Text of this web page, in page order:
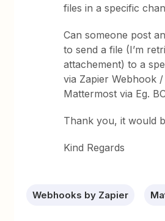
files in a specific
Can someone post
to send a file (I’m
attachement) to a
via Zapier Webhook
Mattermost via Eg.
Thank you, it would
Kind Regards
Webhooks by Zapier